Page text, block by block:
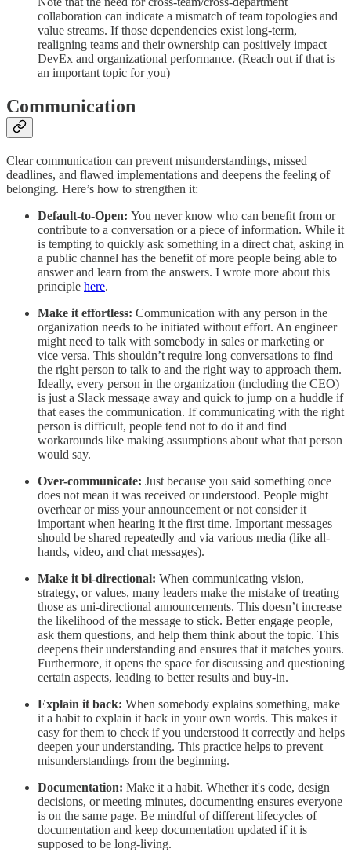
collaboration can indicate a mismatch of team topologies and
value streams. If those dependencies exist long-term,
realigning teams and their ownership can positively impact
DevEx and organizational performance. (Reach out if that is
an important topic for you)
Communication
Clear communication can prevent misunderstandings, missed
deadlines, and flawed implementations and deepens the feeling of
belonging. Here’s how to strengthen it:
Default-to-Open: You never know who can benefit from or
contribute to a conversation or a piece of information. While it
is tempting to quickly ask something in a direct chat, asking in
a public channel has the benefit of more people being able to
answer and learn from the answers. I wrote more about this
principle here.
Make it effortless: Communication with any person in the
organization needs to be initiated without effort. An engineer
might need to talk with somebody in sales or marketing or
vice versa. This shouldn’t require long conversations to find
the right person to talk to and the right way to approach them.
Ideally, every person in the organization (including the CEO)
is just a Slack message away and quick to jump on a huddle if
that eases the communication. If communicating with the right
person is difficult, people tend not to do it and find
workarounds like making assumptions about what that person
would say.
Over-communicate: Just because you said something once
does not mean it was received or understood. People might
overhear or miss your announcement or not consider it
important when hearing it the first time. Important messages
should be shared repeatedly and via various media (like all-
hands, video, and chat messages).
Make it bi-directional: When communicating vision,
strategy, or values, many leaders make the mistake of treating
those as uni-directional announcements. This doesn’t increase
the likelihood of the message to stick. Better engage people,
ask them questions, and help them think about the topic. This
deepens their understanding and ensures that it matches yours.
Furthermore, it opens the space for discussing and questioning
certain aspects, leading to better results and buy-in.
Explain it back: When somebody explains something, make
it a habit to explain it back in your own words. This makes it
easy for them to check if you understood it correctly and helps
deepen your understanding. This practice helps to prevent
misunderstandings from the beginning.
Documentation: Make it a habit. Whether it's code, design
decisions, or meeting minutes, documenting ensures everyone
is on the same page. Be mindful of different lifecycles of
documentation and keep documentation updated if it is
supposed to be long-living.